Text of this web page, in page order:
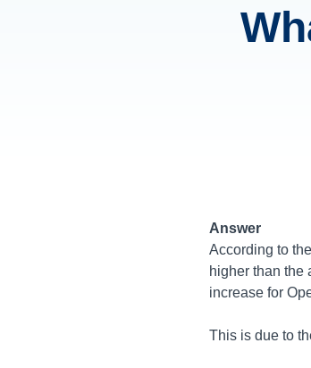
Answer
According to
higher than
increase for
This is due to